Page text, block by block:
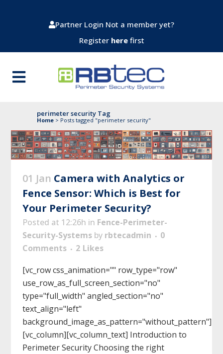
Partner Login Not a member yet?
Register herefirst
perimeter security Tag
Home > Posts tagged "perimeter security"
01 Jan Camera with Analytics or
Fence Sensor: Which is Best for
Your Perimeter Security?
Posted at 12:26h in Fence-Perimeter-
Security-Systems by rbtecadmin
0
Comments
2 Likes
[vc_row css_animation="" row_type="row"
use_row_as_full_screen_section="no"
type="full_width" angled_section="no"
text_align="left"
background_image_as_pattern="without_pattern"]
[vc_column][vc_column_text] Introduction to
Perimeter Security Choosing the right